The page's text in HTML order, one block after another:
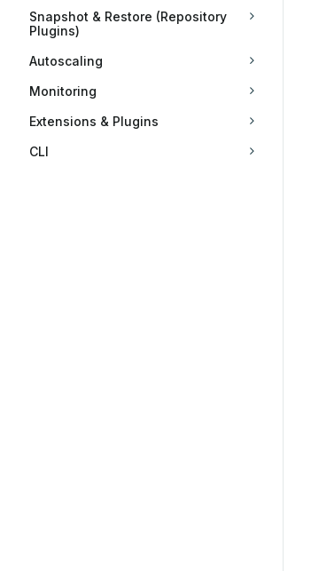
Snapshot & Restore (Repository
Plugins)
Autoscaling
Monitoring
Extensions & Plugins
CLI